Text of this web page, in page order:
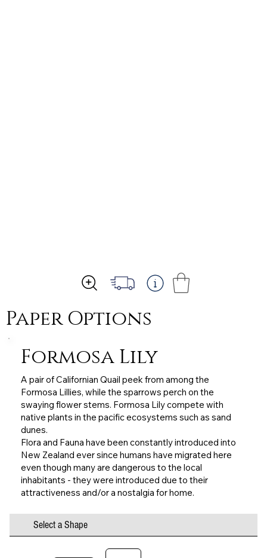
Paper Options
Select a Shape
Formosa Lily
A pair of Californian Quail peek from among the
Formosa Lillies, while the sparrows perch on the
swaying flower stems. Formosa Lily compete with
native plants in the pacific ecosystems such as sand
dunes.
Flora and Fauna have been constantly introduced into
New Zealand ever since humans have migrated here
even though many are dangerous to the local
inhabitants - they were introduced due to their
attractiveness and/or a nostalgia for home.